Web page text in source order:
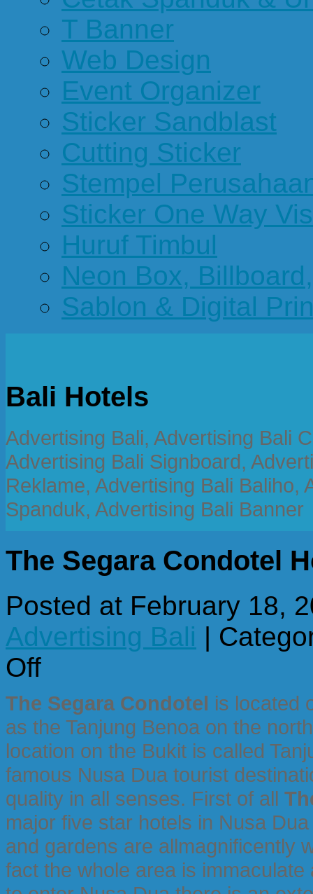
T Banner
Web Design
Event Organizer
Sticker Sandblast
Cutting Sticker
Stempel
Sticker One Way
Huruf Timbul
Neon Box,
Sablon & Digital
Bali Hotels
Advertising Bali, Advertising Bali
Advertising Bali Signboard,
Reklame, Advertising Bali Baliho,
Spanduk, Advertising Bali Banner
The Segara Condotel
Posted at February 18,
Advertising Bali |
Offon
Condotel
Hotel
The Segara Condotel is located
as the Tanjung Benoa on the
location on the Bukit is called
famous Nusa Dua tourist
quality in all senses. First of all
major five star hotels in Nusa
and gardens are allmagnificently
fact the whole area is